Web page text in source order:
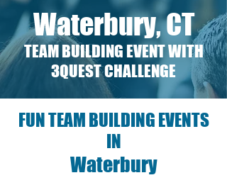
Waterbury, CT
TEAM BUILDING EVENT WITH
3QUEST CHALLENGE
FUN TEAM BUILDING EVENTS
IN
Waterbury